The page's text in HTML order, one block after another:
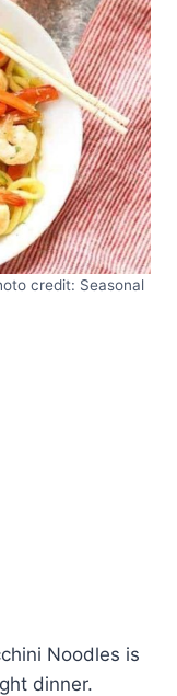
credit: Seasonal
Noodles is
dinner.